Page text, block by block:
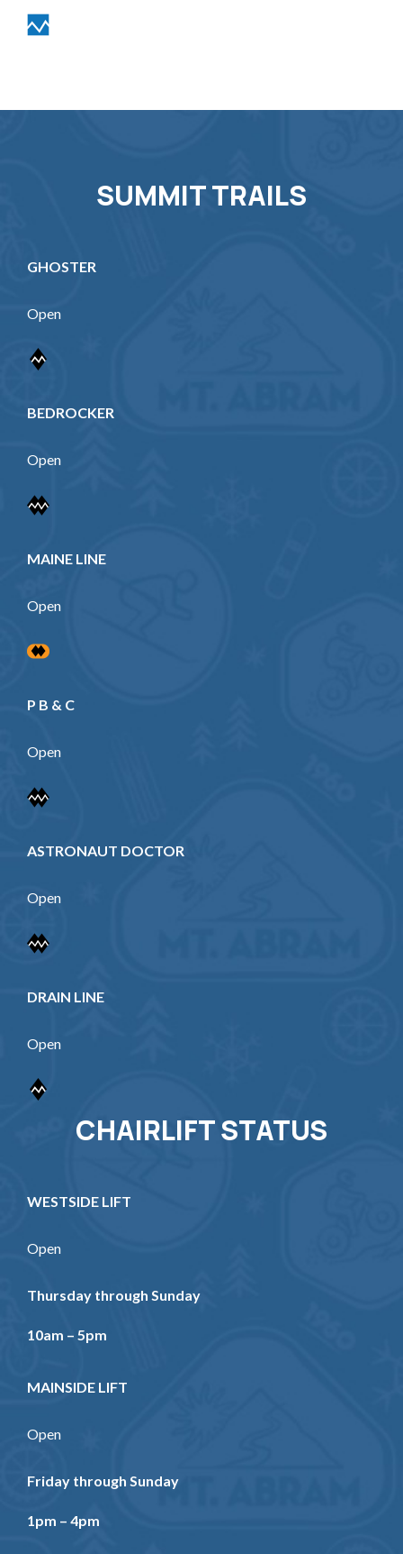
SUMMIT TRAILS
GHOSTER
Open
BEDROCKER
Open
MAINE LINE
Open
P B & C
Open
ASTRONAUT DOCTOR
Open
DRAIN LINE
Open
CHAIRLIFT STATUS
WESTSIDE LIFT
Open
Thursday through Sunday
10am – 5pm
MAINSIDE LIFT
Open
Friday through Sunday
1pm – 4pm